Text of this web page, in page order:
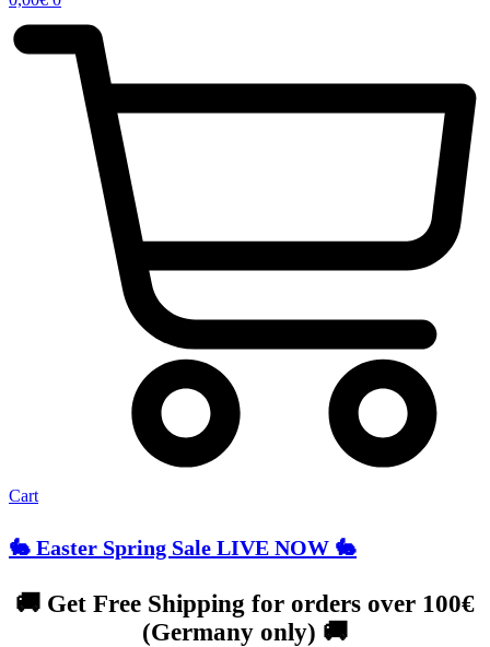
Cart
🐇 Easter Spring Sale LIVE NOW 🐇
🚚 Get Free Shipping for orders over 100€
(Germany only) 🚚